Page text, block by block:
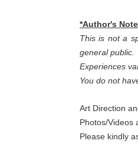
*Author's
This is not a
general public.
Experiences
You do not
Art Direction
Photos/Videos
Please kindly